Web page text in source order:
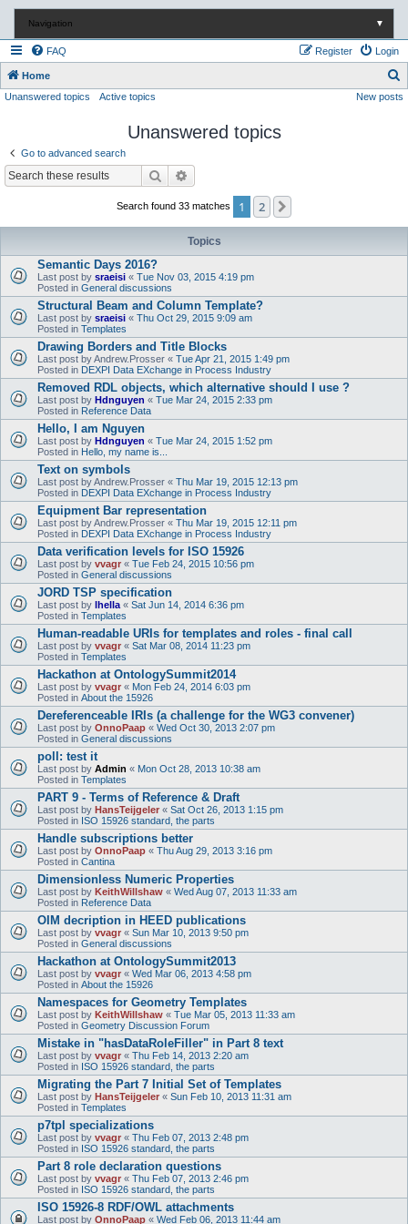
Navigation ▼
FAQ Login
Register
Home
e
Unanswered topics Active topics New posts
Unanswered topics
Go to advanced search
Search
Search found 33 matches 1 2
Topics
Semantic Days 2016?
Last post by sraeisi « Tue Nov 03, 2015 4:19 pm
Posted in General discussions
Structural Beam and Column Template?
Last post by sraeisi « Thu Oct 29, 2015 9:09 am
Posted in Templates
Drawing Borders and Title Blocks
Last post byAndrew.Prosser « Tue Apr 21, 2015 1:49 pm
Posted in DEXPI Data EXchange in Process Industry
Removed RDL objects, which alternative should I use ?
Last post by Hdnguyen « Tue Mar 24, 2015 2:33 pm
Posted in Reference Data
Hello, I am Nguyen
Last post by Hdnguyen « Tue Mar 24, 2015 1:52 pm
Posted in Hello, my name is...
Text on symbols
Last post byAndrew.Prosser « Thu Mar 19, 2015 12:13 pm
Posted in DEXPI Data EXchange in Process Industry
Equipment Bar representation
Last post byAndrew.Prosser « Thu Mar 19, 2015 12:11 pm
Posted in DEXPI Data EXchange in Process Industry
Data verification levels for ISO 15926
Last post by vvagr « Tue Feb 24, 2015 10:56 pm
Posted in General discussions
JORD TSP specification
Last post by lhella « Sat Jun 14, 2014 6:36 pm
Posted in Templates
Human-readable URIs for templates and roles - final call
Last post by vvagr « Sat Mar 08, 2014 11:23 pm
Posted in Templates
Hackathon at OntologySummit2014
Last post by vvagr « Mon Feb 24, 2014 6:03 pm
Posted in About the 15926
Dereferenceable IRIs (a challenge for the WG3 convener)
Last post by OnnoPaap « Wed Oct 30, 2013 2:07 pm
Posted in General discussions
poll: test it
Last post by Admin « Mon Oct 28, 2013 10:38 am
Posted in Templates
PART 9 - Terms of Reference & Draft
Last post by HansTeijgeler « Sat Oct 26, 2013 1:15 pm
Posted in ISO 15926 standard, the parts
Handle subscriptions better
Last post by OnnoPaap « Thu Aug 29, 2013 3:16 pm
Posted in Cantina
Dimensionless Numeric Properties
Last post by KeithWillshaw « Wed Aug 07, 2013 11:33 am
Posted in Reference Data
OIM decription in HEED publications
Last post by vvagr « Sun Mar 10, 2013 9:50 pm
Posted in General discussions
Hackathon at OntologySummit2013
Last post by vvagr « Wed Mar 06, 2013 4:58 pm
Posted in About the 15926
Namespaces for Geometry Templates
Last post by KeithWillshaw « Tue Mar 05, 2013 11:33 am
Posted in Geometry Discussion Forum
Mistake in "hasDataRoleFiller" in Part 8 text
Last post by vvagr « Thu Feb 14, 2013 2:20 am
Posted in ISO 15926 standard, the parts
Migrating the Part 7 Initial Set of Templates
Last post by HansTeijgeler « Sun Feb 10, 2013 11:31 am
Posted in Templates
p7tpl specializations
Last post by vvagr « Thu Feb 07, 2013 2:48 pm
Posted in ISO 15926 standard, the parts
Part 8 role declaration questions
Last post by vvagr « Thu Feb 07, 2013 2:46 pm
Posted in ISO 15926 standard, the parts
ISO 15926-8 RDF/OWL attachments
Last post by OnnoPaap « Wed Feb 06, 2013 11:44 am